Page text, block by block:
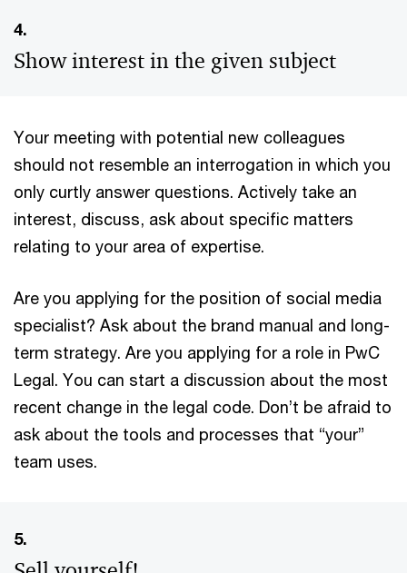
4.
Show interest in the given subject
Your meeting with potential new colleagues
should not resemble an interrogation in which you
only curtly answer questions. Actively take an
interest, discuss, ask about specific matters
relating to your area of expertise.
Are you applying for the position of social media
specialist? Ask about the brand manual and long-
term strategy. Are you applying for a role in PwC
Legal. You can start a discussion about the most
recent change in the legal code. Don’t be afraid to
ask about the tools and processes that “your”
team uses.
5.